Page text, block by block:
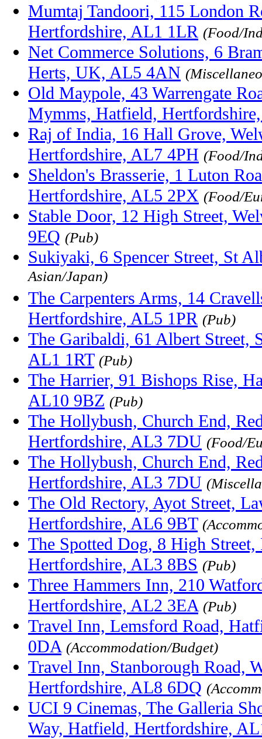
Mumtaj Tandoori, 115 London
Hertfordshire, AL1 1LR (Food/
Net Commerce Solutions, 6
Herts, UK, AL5 4AN
Old Maypole, 43 Warrengate
Mymms, Hatfield,
Raj of India, 16 Hall Grove,
Hertfordshire, AL7 4PH (Food/
Sheldon's Brasserie, 1 Luton
Hertfordshire, AL5 2PX (Food/
Stable Door, 12 High Street,
9EQ (Pub)
Sukiyaki, 6 Spencer Street, St
Asian/Japan)
The Carpenters Arms, 14
Hertfordshire, AL5 1PR (Pub)
The Garibaldi, 61 Albert Street,
AL1 1RT (Pub)
The Harrier, 91 Bishops Rise,
AL10 9BZ (Pub)
The Hollybush, Church End,
Hertfordshire, AL3 7DU (Food/
The Hollybush, Church End,
Hertfordshire, AL3 7DU
The Old Rectory, Ayot Street,
Hertfordshire, AL6 9BT
The Spotted Dog, 8 High Street,
Hertfordshire, AL3 8BS (Pub)
Three Hammers Inn, 210
Hertfordshire, AL2 3EA (Pub)
Travel Inn, Lemsford Road,
0DA (Accommodation/Budget)
Travel Inn, Stanborough Road,
Hertfordshire, AL8 6DQ
UCI 9 Cinemas, The Galleria
Way, Hatfield, Hertfordshire,